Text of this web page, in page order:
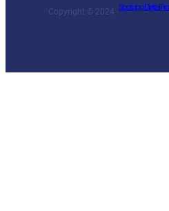
Copyright © 2024 ·Spotupp Digital